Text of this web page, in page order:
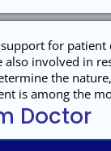
for
involved in
the
is among the
Doctor